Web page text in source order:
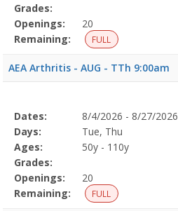
Grades:
Openings:
20
Remaining:
FULL
AEA Arthritis - AUG - TTh 9:00am
Selected
Program
Details
Date
Day
Age
Grade
Openings
Remaining
Action
Dates:
8/4/2026 - 8/27/2026
Days:
Tue, Thu
Ages:
50y - 110y
Grades:
Openings:
20
Remaining:
FULL